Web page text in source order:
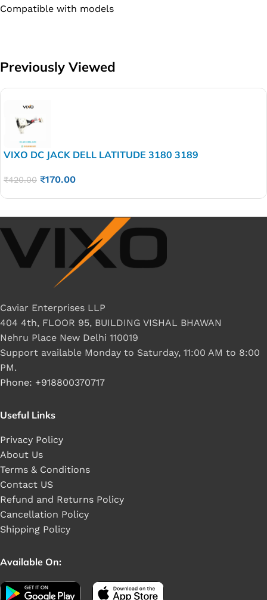
Compatible with models
Previously Viewed
VIXO DC JACK DELL LATITUDE 3180 3189
₹420.00 ₹170.00
Caviar Enterprises LLP
404 4th, FLOOR 95, BUILDING VISHAL BHAWAN
Nehru Place New Delhi 110019
Support available Monday to Saturday, 11:00 AM to 8:00
PM.
Phone: +918800370717
Useful Links
Privacy Policy
About Us
Terms & Conditions
Contact US
Refund and Returns Policy
Cancellation Policy
Shipping Policy
Available On: